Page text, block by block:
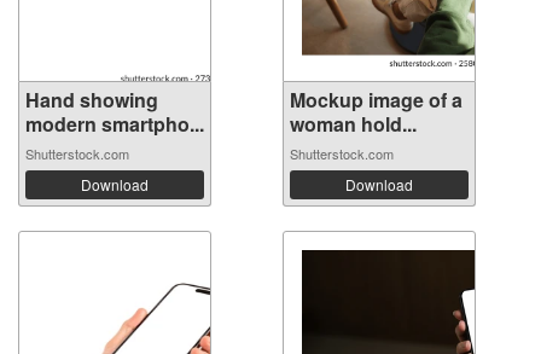
Hand showing
modern smartpho...
Shutterstock.com
Download
Mockup image of a
woman hold...
Shutterstock.com
Download